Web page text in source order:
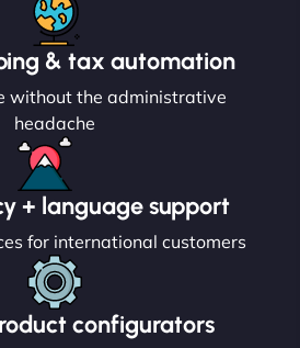
& tax automation
without the administrative
headache
+ language support
for international customers
configurators